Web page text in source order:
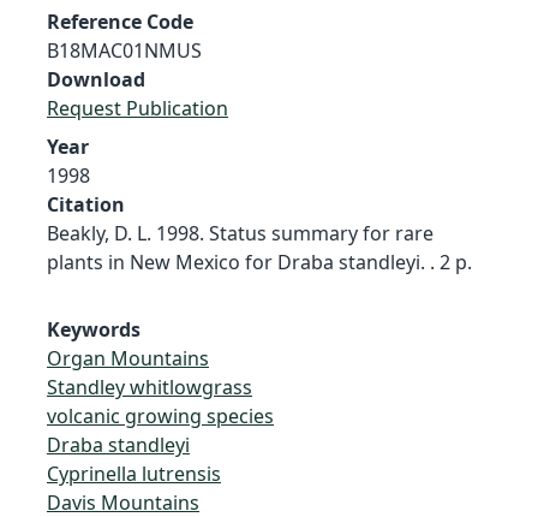
Reference Code
B18MAC01NMUS
Download
Request Publication
Year
1998
Citation
Beakly, D. L. 1998. Status summary for rare
plants in New Mexico for Draba standleyi. . 2 p.
Keywords
Organ Mountains
Standley whitlowgrass
volcanic growing species
Draba standleyi
Cyprinella lutrensis
Davis Mountains